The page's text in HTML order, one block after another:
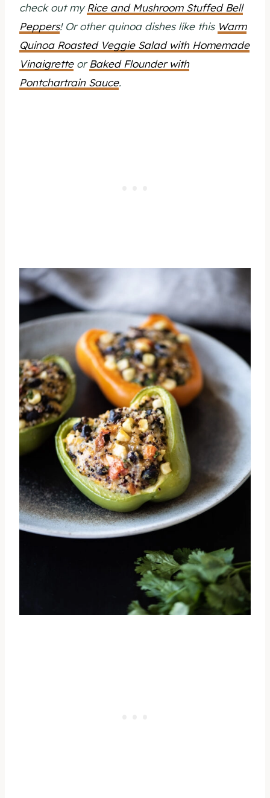
check out myRice and Mushroom Stuffed Bell
Peppers! Or other quinoa dishes like this Warm
Quinoa Roasted Veggie Salad with Homemade
VinaigretteorBaked Flounder with
Pontchartrain Sauce.